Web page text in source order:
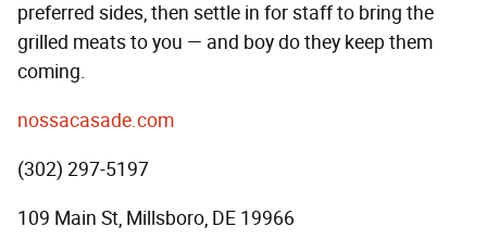
preferred sides, then settle in for staff to bring the
grilled meats to you — and boy do they keep them
coming.
nossacasade.com
(302) 297-5197
109 Main St, Millsboro, DE 19966